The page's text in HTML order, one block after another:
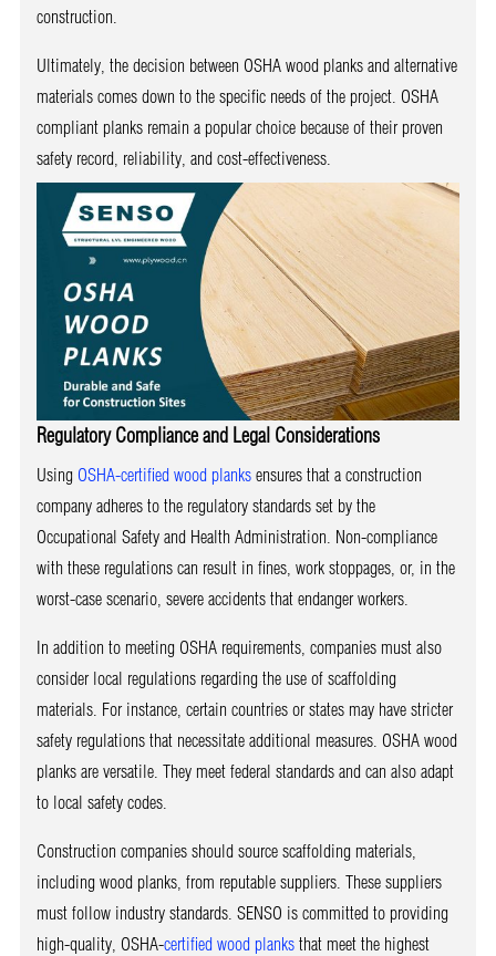
construction.
Ultimately, the decision between OSHA wood planks and alternative
materials comes down to the specific needs of the project. OSHA
compliant planks remain a popular choice because of their proven
safety record, reliability, and cost-effectiveness.
Regulatory Compliance and Legal Considerations
Using OSHA-certified wood planksensures that a construction
company adheres to the regulatory standards set by the
Occupational Safety and Health Administration. Non-compliance
with these regulations can result in fines, work stoppages, or, in the
worst-case scenario, severe accidents that endanger workers.
In addition to meeting OSHA requirements, companies must also
consider local regulations regarding the use of scaffolding
materials. For instance, certain countries or states may have stricter
safety regulations that necessitate additional measures. OSHA wood
planks are versatile. They meet federal standards and can also adapt
to local safety codes.
Construction companies should source scaffolding materials,
including wood planks, from reputable suppliers. These suppliers
must follow industry standards. SENSO is committed to providing
high-quality, OSHA-certified wood planksthat meet the highest